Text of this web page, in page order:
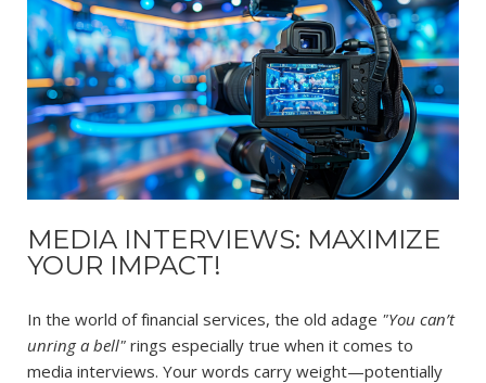
MEDIA INTERVIEWS: MAXIMIZE
YOUR IMPACT!
In the world of financial services, the old adage "You can’t
unring a bell" rings especially true when it comes to
media interviews. Your words carry weight—potentially